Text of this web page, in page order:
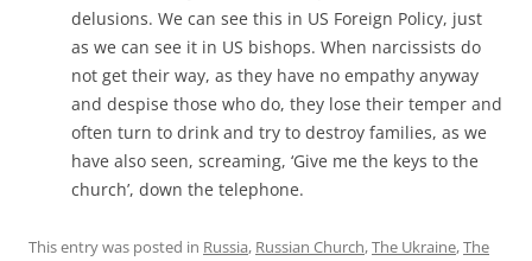
delusions. We can see this in US Foreign Policy, just
as we can see it in US bishops. When narcissists do
not get their way, as they have no empathy anyway
and despise those who do, they lose their temper and
often turn to drink and try to destroy families, as we
have also seen, screaming, ‘Give me the keys to the
church’, down the telephone.
This entry was posted in Russia, Russian Church,The Ukraine,The